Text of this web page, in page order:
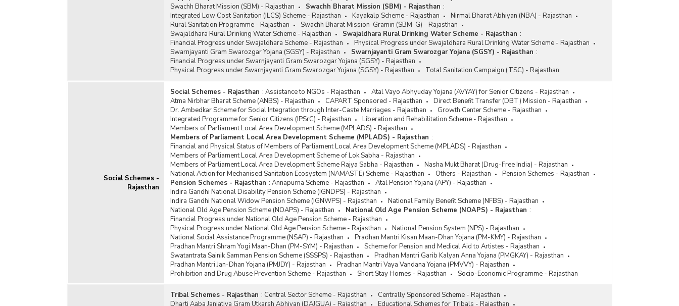
Swachh Bharat Mission (SBM) - Rajasthan
Swachh Bharat Mission (SBM) - Rajasthan :
Integrated Low Cost Sanitation (ILCS) Scheme - Rajasthan
Kayakalp Scheme - Rajasthan
Nirmal Bharat Abhiyan (NBA) - Rajasthan
Rural Sanitation Programme - Rajasthan
Swachh Bharat Mission-Gramin (SBM-G) - Rajasthan
Swajaldhara Rural Drinking Water Scheme - Rajasthan
Swajaldhara Rural Drinking Water Scheme - Rajasthan :
Financial Progress under Swajaldhara Scheme - Rajasthan
Physical Progress under Swajaldhara Rural Drinking Water Scheme - Rajasthan
Swarnjayanti Gram Swarozgar Yojana (SGSY) - Rajasthan
Swarnjayanti Gram Swarozgar Yojana (SGSY) - Rajasthan :
Financial Progress under Swarnjayanti Gram Swarozgar Yojana (SGSY) - Rajasthan
Physical Progress under Swarnjayanti Gram Swarozgar Yojana (SGSY) - Rajasthan
Total Sanitation Campaign (TSC) - Rajasthan
Social Schemes -
Rajasthan
Social Schemes - Rajasthan : Assistance to NGOs - Rajasthan
Atal Vayo Abhyuday Yojana (AVYAY) for Senior Citizens - Rajasthan
Atma Nirbhar Bharat Scheme (ANBS) - Rajasthan
CAPART Sponsored - Rajasthan
Direct Benefit Transfer (DBT) Mission - Rajasthan
Dr. Ambedkar Scheme for Social Integration through Inter-Caste Marriages - Rajasthan
Growth Center Scheme - Rajasthan
Integrated Programme for Senior Citizens (IPSrC) - Rajasthan
Liberation and Rehabilitation Scheme - Rajasthan
Members of Parliament Local Area Development Scheme (MPLADS) - Rajasthan
Members of Parliament Local Area Development Scheme (MPLADS) - Rajasthan :
Financial and Physical Status of Members of Parliament Local Area Development Scheme (MPLADS) - Rajasthan
Members of Parliament Local Area Development Scheme of Lok Sabha - Rajasthan
Members of Parliament Local Area Development Scheme Rajya Sabha - Rajasthan
Nasha Mukt Bharat (Drug-Free India) - Rajasthan
National Action for Mechanised Sanitation Ecosystem (NAMASTE) Scheme - Rajasthan
Others - Rajasthan
Pension Schemes - Rajasthan
Pension Schemes - Rajasthan : Annapurna Scheme - Rajasthan
Atal Pension Yojana (APY) - Rajasthan
Indira Gandhi National Disability Pension Scheme (IGNDPS) - Rajasthan
Indira Gandhi National Widow Pension Scheme (IGNWPS) - Rajasthan
National Family Benefit Scheme (NFBS) - Rajasthan
National Old Age Pension Scheme (NOAPS) - Rajasthan
National Old Age Pension Scheme (NOAPS) - Rajasthan :
Financial Progress under National Old Age Pension Scheme - Rajasthan
Physical Progress under National Old Age Pension Scheme - Rajasthan
National Pension System (NPS) - Rajasthan
National Social Assistance Programme (NSAP) - Rajasthan
Pradhan Mantri Kisan Maan-Dhan Yojana (PM-KMY) - Rajasthan
Pradhan Mantri Shram Yogi Maan-Dhan (PM-SYM) - Rajasthan
Scheme for Pension and Medical Aid to Artistes - Rajasthan
Swatantrata Sainik Samman Pension Scheme (SSSPS) - Rajasthan
Pradhan Mantri Garib Kalyan Anna Yojana (PMGKAY) - Rajasthan
Pradhan Mantri Jan-Dhan Yojana (PMJDY) - Rajasthan
Pradhan Mantri Vaya Vandana Yojana (PMVVY) - Rajasthan
Prohibition and Drug Abuse Prevention Scheme - Rajasthan
Short Stay Homes - Rajasthan Socio-Economic Programme - Rajasthan
Tribal Schemes - Rajasthan : Central Sector Scheme - Rajasthan
Centrally Sponsored Scheme - Rajasthan
Dharti Aaba Janjatiya Gram Utkarsh Abhiyan (DAJGUA) - Rajasthan
Educational Schemes for Tribals - Rajasthan